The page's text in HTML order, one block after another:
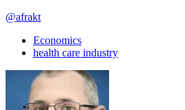
@afrakt
Economics
health care industry